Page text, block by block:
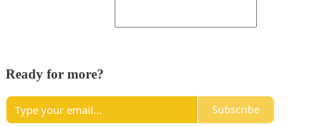
Ready for more?
Subscribe